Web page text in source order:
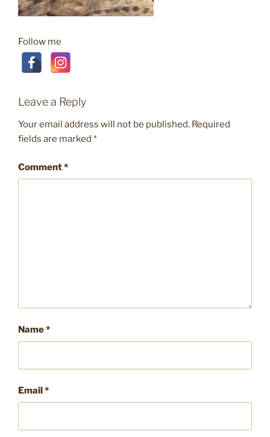
Follow me
Leave a Reply
Your email address will not be published. Required
fields are marked *
Comment*
Name*
Email*